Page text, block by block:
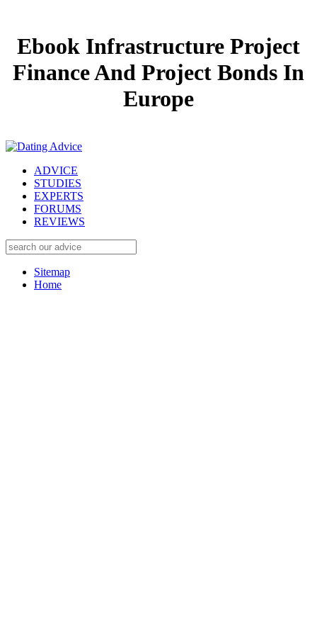
Ebook Infrastructure Project
Finance And Project Bonds In
Europe
ADVICE
STUDIES
EXPERTS
FORUMS
REVIEWS
Sitemap
Home